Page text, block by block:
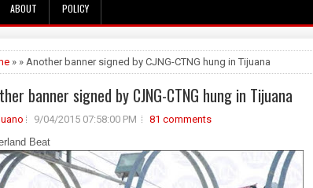
ABOUT POLICY
» » Another banner signed by CJNG-CTNG hung in Tijuana
banner signed by CJNG-CTNG hung in Tijuana
9/04/2015 07:58:00 PM
81 comments
Beat